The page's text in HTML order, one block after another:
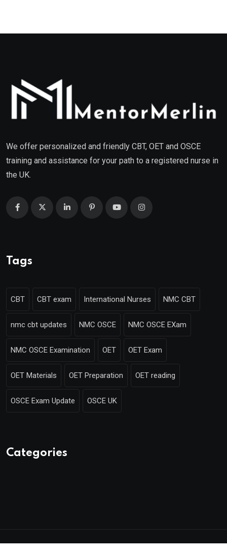
We offer personalized and friendly CBT, OET and OSCE
training and assistance for your path to a registered nurse in
the UK.
Tags
CBT CBT exam International Nurses NMC CBT
nmc cbt updates NMC OSCE NMC OSCE EXam
NMC OSCE Examination OET OET Exam
OET Materials OET Preparation OET reading
OSCE Exam Update OSCE UK
Categories